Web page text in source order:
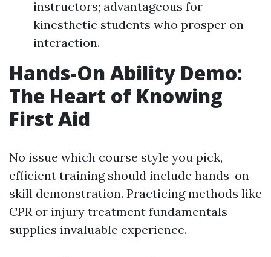
instructors; advantageous for
kinesthetic students who prosper on
interaction.
Hands-On Ability Demo:
The Heart of Knowing
First Aid
No issue which course style you pick,
efficient training should include hands-on
skill demonstration. Practicing methods like
CPR or injury treatment fundamentals
supplies invaluable experience.